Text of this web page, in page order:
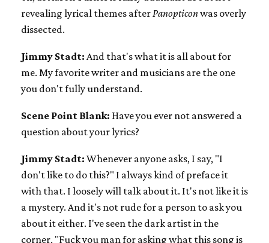
revealing lyrical themes afterPanopticonwas overly
dissected.
Jimmy Stadt: And that's what it is all about for
me. My favorite writer and musicians are the one
you don't fully understand.
Scene Point Blank: Have you ever not answered a
question about your lyrics?
Jimmy Stadt: Whenever anyone asks, I say, "I
don't like to do this?" I always kind of preface it
with that. I loosely will talk about it. It's not like it is
a mystery. And it's not rude for a person to ask you
about it either. I've seen the dark artist in the
corner, "Fuck you man for asking what this song is